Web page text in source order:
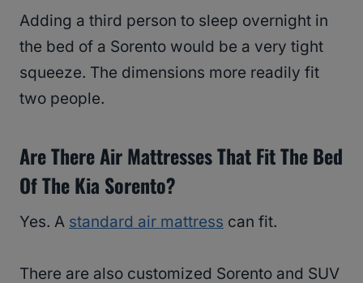
Adding a third person to sleep overnight in
the bed of a Sorento would be a very tight
squeeze. The dimensions more readily fit
two people.
Are There Air Mattresses That Fit The Bed
Of The Kia Sorento?
Yes. A standard air mattress can fit.
There are also customized Sorento and SUV